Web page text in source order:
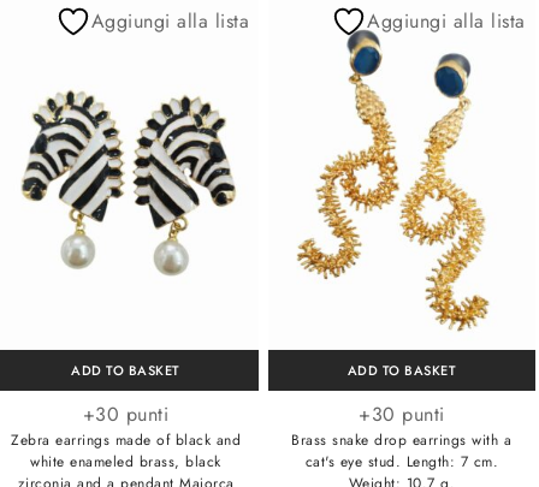
ADD TO BASKET
Aggiungi alla lista
+30 punti
Zebra earrings made of black and
white enameled brass, black
ADD TO BASKET
Aggiungi alla lista
+30 punti
Brass snake drop earrings with a
cat's eye stud. Length: 7 cm.